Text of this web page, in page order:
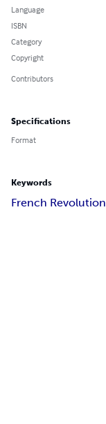
Language
ISBN
Category
Copyright
Contributors
Specifications
Format
Keywords
French Revolution